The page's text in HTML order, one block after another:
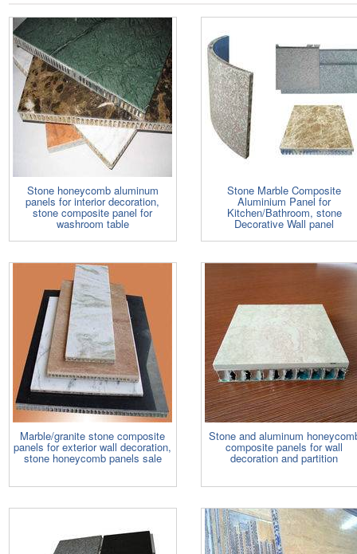
Stone honeycomb aluminum
panels for interior decoration,
stone composite panel for
washroom table
Stone Marble Composite
Aluminium Panel for
Kitchen/Bathroom, stone
Decorative Wall panel
Marble/granite stone composite
panels for exterior wall decoration,
stone honeycomb panels sale
Stone and aluminum
composite panels for wall
decoration and partition